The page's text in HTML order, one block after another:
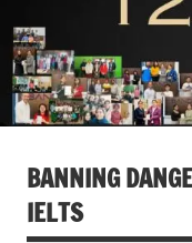
BANNING
IELTS